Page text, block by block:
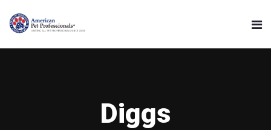
Diggs